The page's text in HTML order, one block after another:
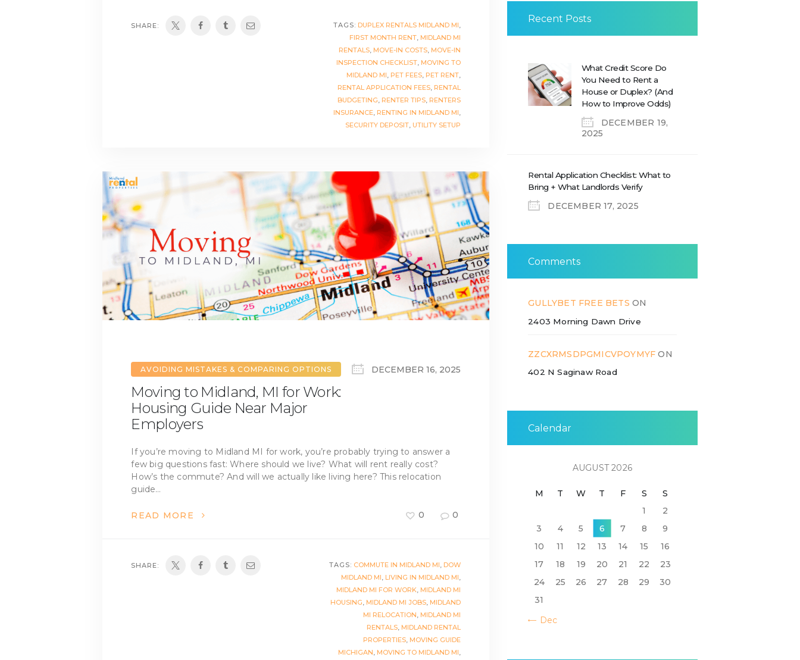
SHARE: TAGS: DUPLEX RENTALS MIDLAND MI,
FIRST MONTH RENT, MIDLAND MI
RENTALS, MOVE-IN COSTS, MOVE-IN
INSPECTION CHECKLIST, MOVING TO
MIDLAND MI, PET FEES, PET RENT,
RENTAL APPLICATION FEES, RENTAL
BUDGETING, RENTER TIPS, RENTERS
INSURANCE, RENTING IN MIDLAND MI,
SECURITY DEPOSIT, UTILITY SETUP
AVOIDING MISTAKES & COMPARING OPTIONS DECEMBER 16, 2025
Moving to Midland, MI for Work:
Housing Guide Near Major
Employers
If you’re moving to Midland MI for work, you’re probably trying to answer a
few big questions fast: Where should we live? What will rent really cost?
How’s the commute? And will we actually like living here? This relocation
guide…
READ MORE 0 0
SHARE: TAGS: COMMUTE IN MIDLAND MI, DOW
MIDLAND MI, LIVING IN MIDLAND MI,
MIDLAND MI FOR WORK, MIDLAND MI
HOUSING, MIDLAND MI JOBS, MIDLAND
MI RELOCATION, MIDLAND MI
RENTALS, MIDLAND RENTAL
PROPERTIES, MOVING GUIDE
MICHIGAN, MOVING TO MIDLAND MI,
Recent Posts
What Credit Score Do
You Need to Rent a
House or Duplex? (And
How to Improve Odds)
DECEMBER 19,
2025
Rental Application Checklist: What to
Bring + What Landlords Verify
DECEMBER 17, 2025
Comments
GULLYBET FREE BETS ON
2403 Morning Dawn Drive
ZZCXRMSDPGMICVPOYMYF ON
402 N Saginaw Road
Calendar
AUGUST 2026
M T W T F S
S
1
2
3
4 5 6 7 8
9
10
11 12 13 14 15
16
17
18 19 20 21 22
23
24
25 26 27 28 29
30
31
« Dec